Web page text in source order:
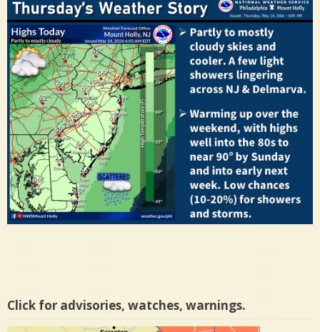
Click for advisories, watches, warnings.